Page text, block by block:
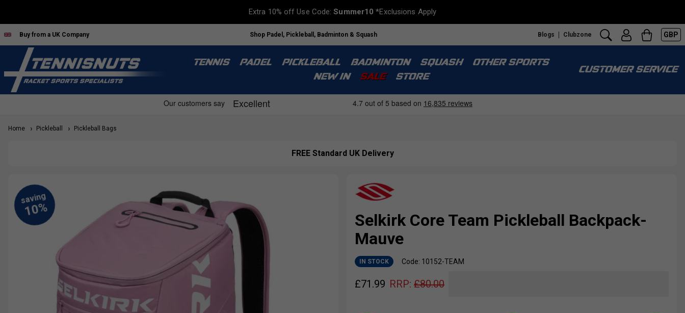
Extra 10% off Use Code:Summer10 *Exclusions Apply
Buy from a UK Company Shop Padel, Pickleball, Badminton & Squash Blogs Clubzone GBP
TENNIS PADEL PICKLEBALL BADMINTON SQUASH
OTHER SPORTS
NEW IN
SALE STORE
CUSTOMER SERVICE
Home Pickleball Pickleball Bags
FREE Standard UK Delivery
Selkirk Core Team Pickleball Backpack-
Mauve
IN STOCK Code: 10152-TEAM
£71.99 RRP: £80.00